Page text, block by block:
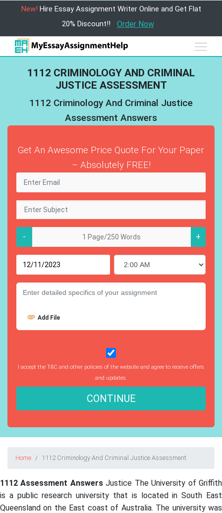
New! Hire Essay Assignment Writer Online and Get Flat
20% Discount!!
Order Now
1112 CRIMINOLOGY AND CRIMINAL
JUSTICE ASSESSMENT
1112 Criminology And Criminal Justice
Assessment Answers
Get An Awesome Price Quote For Your Paper
– Absolutely FREE!
- +
Add File
I accept the T&C and other policies of the website and agree to receive offers
and updates.
CONTINUE
Home 1112 Criminology And Criminal Justice Assessment
1112 Assessment AnswersJustice The University of Griffith
is a public research university that is located in South East
Queensland on the East coast of Australia. The university was